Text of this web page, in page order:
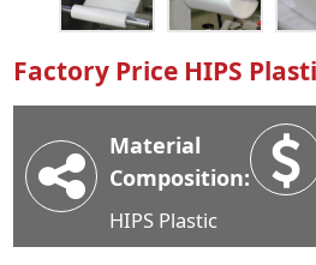
Industry News
Company News
Advantage
Contact
Factory Price HIPS
Material
Composition:
HIPS Plastic